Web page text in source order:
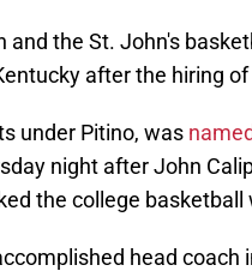
the St. John's
after the hiring
under Pitino, was
night after John
the college basketball
head coach